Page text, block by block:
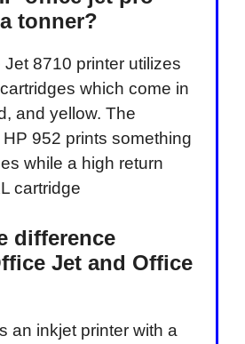
tonner?
8710 printer utilizes
which come in
and yellow. The
952 prints something
while a high return
cartridge
difference
Jet and Office
an inkjet printer with a